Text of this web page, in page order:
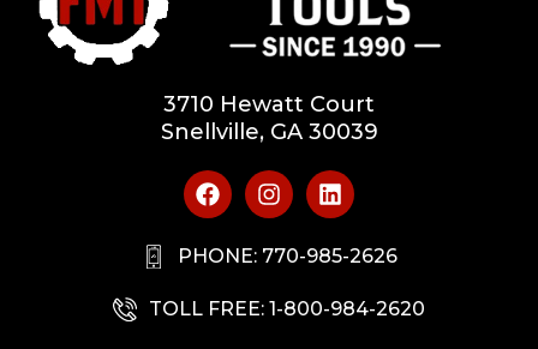
3710 Hewatt Court
Snellville, GA 30039
PHONE: 770-985-2626
TOLL FREE: 1-800-984-2620